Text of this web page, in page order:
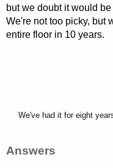
but we doubt it would
We're not too picky, but
entire floor in 10 years.
We've had it for eight
Answers